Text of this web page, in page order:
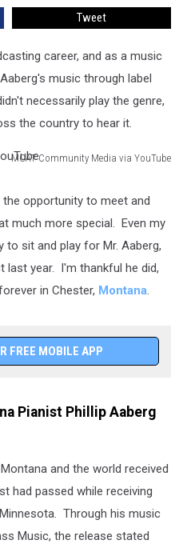
Tweet
career, and as a music
music through label
necessarily play the genre,
the country to hear it.
MCAT Community Media via YouTube
opportunity to meet and
much more special. Even my
sit and play for Mr. Aaberg,
last year. I'm thankful he did,
in Chester, Montana.
FREE MOBILE APP
Pianist Phillip Aaberg
and the world received
had passed while receiving
Through his music
Music, the release stated